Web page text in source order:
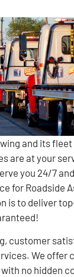
and its fleet
are at your
you 24/7
for Roadside
is to deliver
customer
We offer
no hidden